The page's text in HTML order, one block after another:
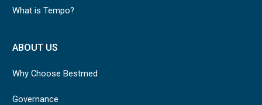
What is Tempo?
ABOUT US
Why Choose Bestmed
Governance